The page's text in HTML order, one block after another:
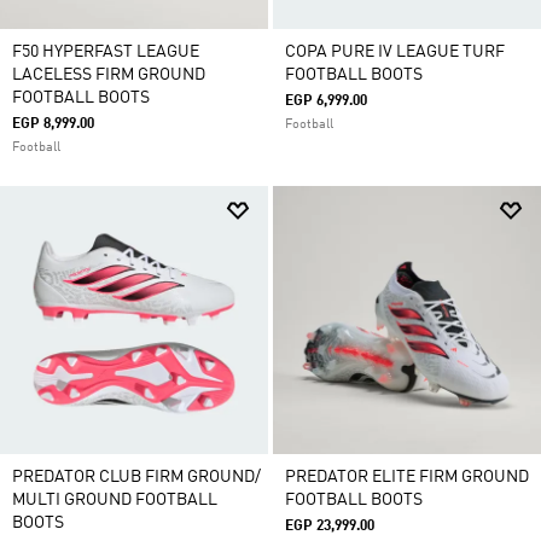
F50 HYPERFAST LEAGUE
LACELESS FIRM GROUND
FOOTBALL BOOTS
EGP 8,999.00
Football
COPA PURE IV LEAGUE TURF
FOOTBALL BOOTS
EGP 6,999.00
Football
PREDATOR CLUB FIRM GROUND/
MULTI GROUND FOOTBALL
BOOTS
PREDATOR ELITE FIRM GROUND
FOOTBALL BOOTS
EGP 23,999.00